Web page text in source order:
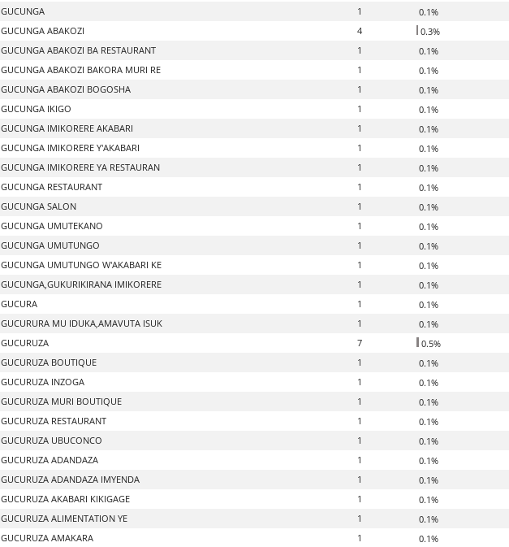
GUCUNGA
1
0.1%
GUCUNGA ABAKOZI
4
0.3%
GUCUNGA ABAKOZI BA RESTAURANT
1
0.1%
GUCUNGA ABAKOZI BAKORA MURI RE
1
0.1%
GUCUNGA ABAKOZI BOGOSHA
1
0.1%
GUCUNGA IKIGO
1
0.1%
GUCUNGA IMIKORERE AKABARI
1
0.1%
GUCUNGA IMIKORERE Y'AKABARI
1
0.1%
GUCUNGA IMIKORERE YA RESTAURAN
1
0.1%
GUCUNGA RESTAURANT
1
0.1%
GUCUNGA SALON
1
0.1%
GUCUNGA UMUTEKANO
1
0.1%
GUCUNGA UMUTUNGO
1
0.1%
GUCUNGA UMUTUNGO W'AKABARI KE
1
0.1%
GUCUNGA,GUKURIKIRANA IMIKORERE
1
0.1%
GUCURA
1
0.1%
GUCURURA MU IDUKA,AMAVUTA ISUK
1
0.1%
GUCURUZA
7
0.5%
GUCURUZA BOUTIQUE
1
0.1%
GUCURUZA INZOGA
1
0.1%
GUCURUZA MURI BOUTIQUE
1
0.1%
GUCURUZA RESTAURANT
1
0.1%
GUCURUZA UBUCONCO
1
0.1%
GUCURUZA ADANDAZA
1
0.1%
GUCURUZA ADANDAZA IMYENDA
1
0.1%
GUCURUZA AKABARI KIKIGAGE
1
0.1%
GUCURUZA ALIMENTATION YE
1
0.1%
GUCURUZA AMAKARA
1
0.1%